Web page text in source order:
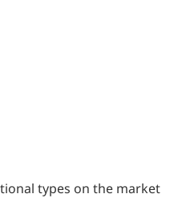
types on the market